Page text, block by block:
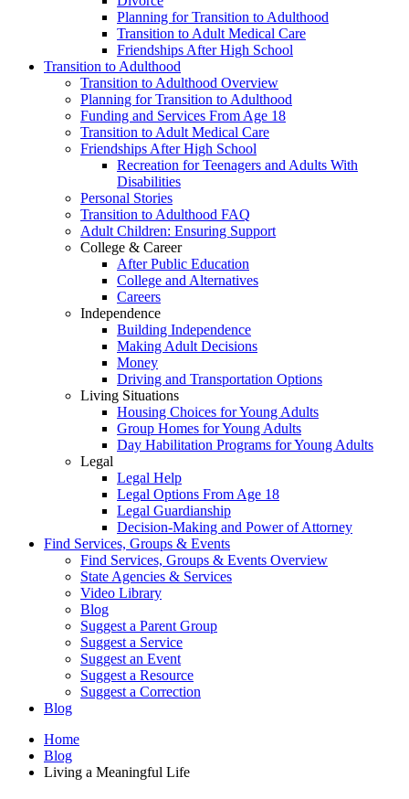
Planning for Transition to Adulthood
Transition to Adult Medical Care
Friendships After High School
Transition to Adulthood
Transition to Adulthood Overview
Planning for Transition to Adulthood
Funding and Services From Age 18
Transition to Adult Medical Care
Friendships After High School
Recreation for Teenagers and Adults With
Disabilities
Personal Stories
Transition to Adulthood FAQ
Adult Children: Ensuring Support
College & Career
After Public Education
College and Alternatives
Careers
Independence
Building Independence
Making Adult Decisions
Money
Driving and Transportation Options
Living Situations
Housing Choices for Young Adults
Group Homes for Young Adults
Day Habilitation Programs for Young Adults
Legal
Legal Help
Legal Options From Age 18
Legal Guardianship
Decision-Making and Power of Attorney
Find Services, Groups & Events
Find Services, Groups & Events Overview
State Agencies & Services
Video Library
Blog
Suggest a Parent Group
Suggest a Service
Suggest an Event
Suggest a Resource
Suggest a Correction
Blog
Home
Blog
Living a Meaningful Life